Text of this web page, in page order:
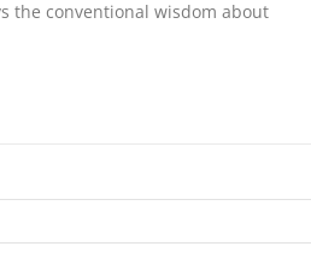
the conventional wisdom about